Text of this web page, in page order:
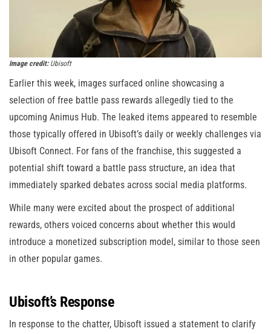
Image credit:Ubisoft
Earlier this week, images surfaced online showcasing a
selection of free battle pass rewards allegedly tied to the
upcoming Animus Hub. The leaked items appeared to resemble
those typically offered in Ubisoft’s daily or weekly challenges via
Ubisoft Connect. For fans of the franchise, this suggested a
potential shift toward a battle pass structure, an idea that
immediately sparked debates across social media platforms.
While many were excited about the prospect of additional
rewards, others voiced concerns about whether this would
introduce a monetized subscription model, similar to those seen
in other popular games.
Ubisoft’s Response
In response to the chatter, Ubisoft issued a statement to clarify